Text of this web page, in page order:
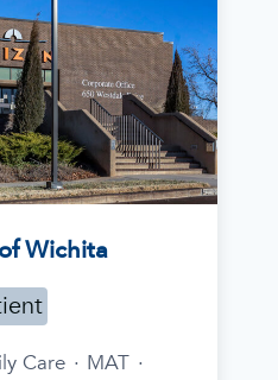
Wichita
Care · MAT ·